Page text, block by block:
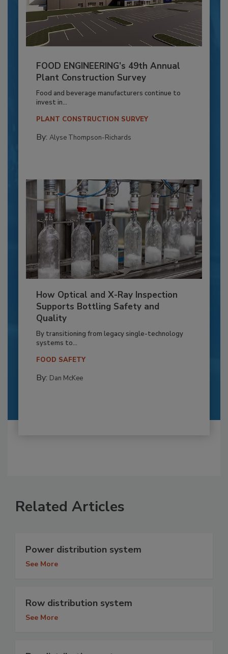
FOOD ENGINEERING’s 49th Annual
Plant Construction Survey
Food and beverage manufacturers continue to
invest in...
PLANT CONSTRUCTION SURVEY
By: Alyse Thompson-Richards
How Optical and X-Ray Inspection
Supports Bottling Safety and
Quality
By transitioning from legacy single-technology
systems to...
FOOD SAFETY
By: Dan McKee
Related Articles
Power distribution system
See More
Row distribution system
See More